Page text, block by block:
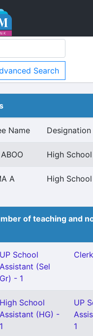
Search
Name Designation
High
A High
of teaching and
UP School
Assistant (Sel
Gr) - 1
High School
Assistant (HG) -
1
UP
1